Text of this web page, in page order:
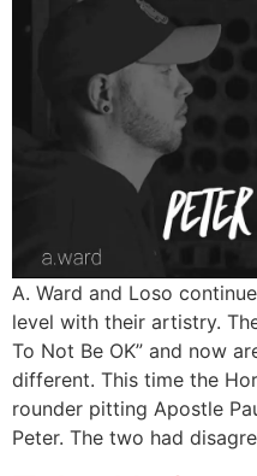
A. Ward and Loso
level with their artistry.
To Not Be OK” and now
different. This time the
rounder pitting Apostle
Peter. The two had